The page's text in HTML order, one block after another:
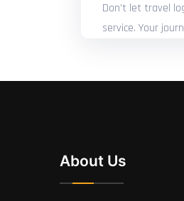
Don't let travel
service. Your
About Us